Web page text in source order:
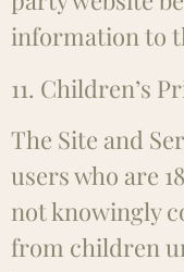
information to
11. Children’s
The Site and
users who are
not knowingly
from children